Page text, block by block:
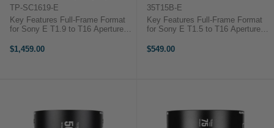
TP-SC1619-E
Key Features Full-Frame Format
for Sony E T1.9 to T16 Aperture
Compact Lightweight Design 16-
$1,459.00
(Sony E)
35T15B-E
Key Features Full-Frame Format
for Sony E T1.5 to T16 Aperture
Contrast 0.8 MOD Gearing, 300°
$549.00